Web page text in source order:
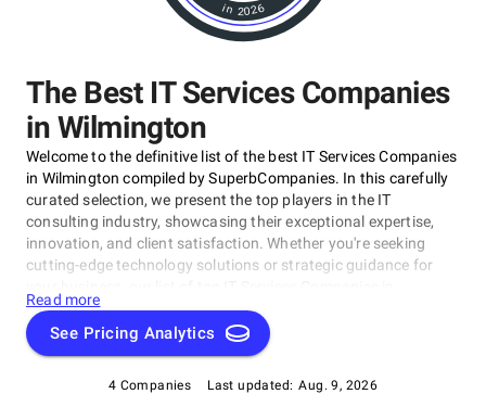
The Best IT Services Companies
in Wilmington
Welcome to the definitive list of the best IT Services Companies
in Wilmington compiled by SuperbCompanies. In this carefully
curated selection, we present the top players in the IT
consulting industry, showcasing their exceptional expertise,
innovation, and client satisfaction. Whether you're seeking
cutting-edge technology solutions or strategic guidance for
Wilmington brings you the cream of the crop in the IT
consulting world. Discover top IT Services Companies in
Wilmington that are leading the way in delivering outstanding
Read more
See Pricing Analytics
4 Companies Last updated: Aug. 9, 2026
in 2026